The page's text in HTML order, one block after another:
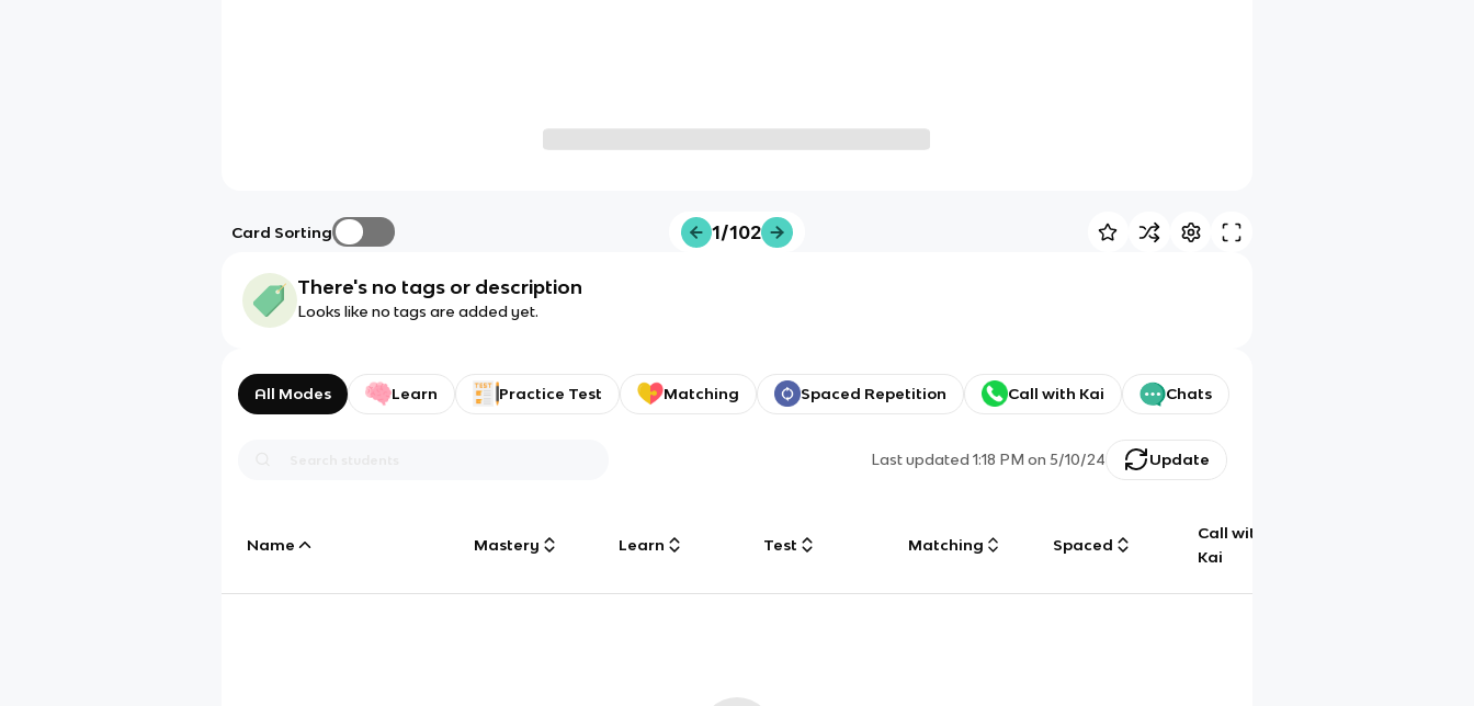
Card Sorting 1/102
There's no tags or description
Looks like no tags are added yet.
All Modes Learn Practice Test Matching Spaced Repetition Call with Kai Chats
Last updated1:18 PM on 5/10/24 Update
Name Mastery Learn Test Matching Spaced
Call with
Kai